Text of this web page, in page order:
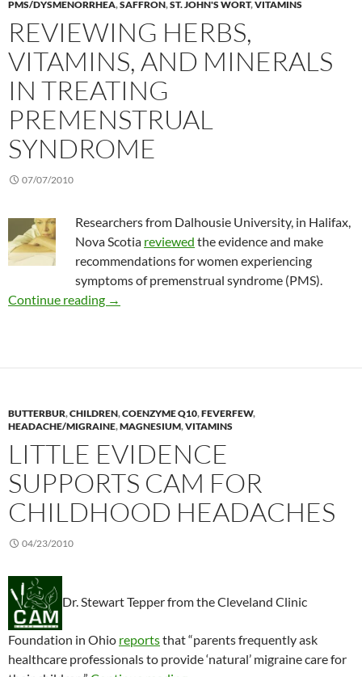
PMS/DYSMENORRHEA,SAFFRON,ST. JOHN'S WORT,VITAMINS
REVIEWING HERBS,
VITAMINS, AND MINERALS
IN TREATING
PREMENSTRUAL
SYNDROME
07/07/2010
Researchers from Dalhousie University, in Halifax,
Nova Scotia reviewed the evidence and make
recommendations for women experiencing
symptoms of premenstrual syndrome (PMS).
Continue reading Reviewing herbs, vitamins, and minerals in
→
BUTTERBUR,CHILDREN,COENZYME Q10,FEVERFEW,
HEADACHE/MIGRAINE,MAGNESIUM,VITAMINS
LITTLE EVIDENCE
SUPPORTS CAM FOR
CHILDHOOD HEADACHES
04/23/2010
Dr. Stewart Tepper from the Cleveland Clinic
Foundation in Ohio reportsthat “parents frequently ask
healthcare professionals to provide ‘natural’ migraine care for